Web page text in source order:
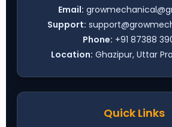
Email:
Support:
Phone: +91 87388
Location: Ghazipur, Uttar
Quick Links